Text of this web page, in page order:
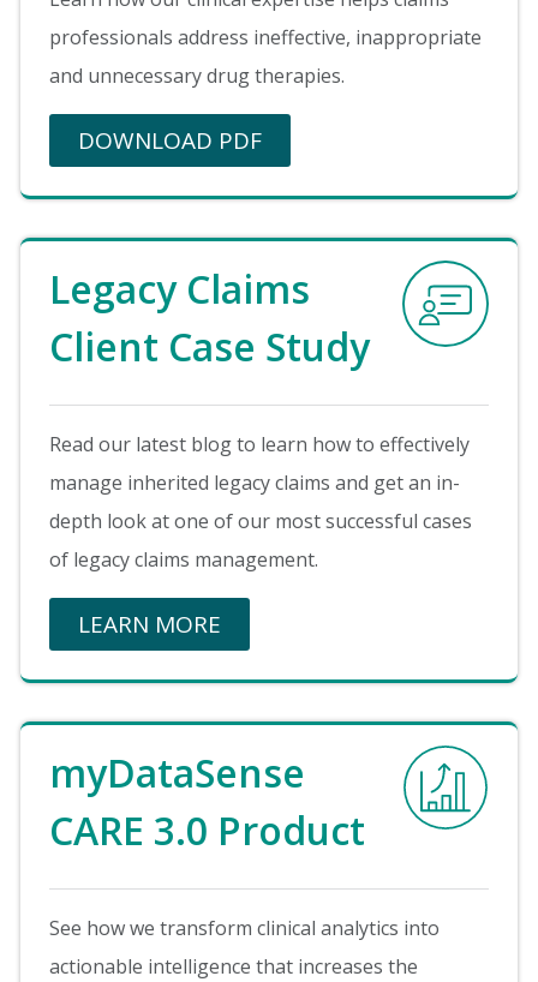
professionals address ineffective, inappropriate
and unnecessary drug therapies.
DOWNLOAD PDF
Legacy Claims
Client Case Study
Image
Read our latest blog to learn how to effectively
manage inherited legacy claims and get an in-
depth look at one of our most successful cases
of legacy claims management.
LEARN MORE
myDataSense
CARE 3.0 Product
Image
See how we transform clinical analytics into
actionable intelligence that increases the